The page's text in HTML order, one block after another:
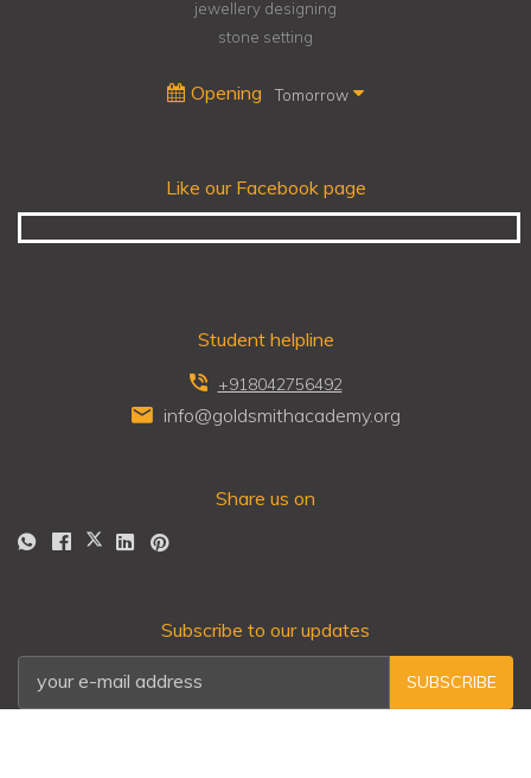
jewellery designing
stone setting
Opening Tomorrow
Like our Facebook page
Student helpline
+918042756492
info@goldsmithacademy.org
Share us on
Subscribe to our updates
SUBSCRIBE